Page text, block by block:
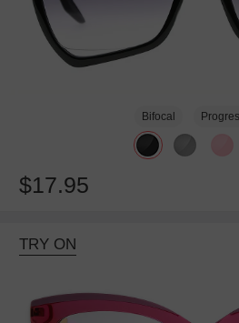
Bifocal
$17.95
TRY ON